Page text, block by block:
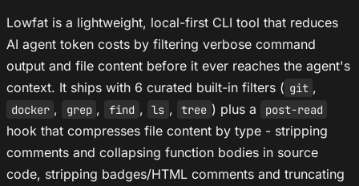
Lowfat is a lightweight, local-first CLI tool that reduces
AI agent token costs by filtering verbose command
output and file content before it ever reaches the agent's
context. It ships with 6 curated built-in filters ( git ,
docker , grep , find , ls , tree ) plus a post-read
hook that compresses file content by type - stripping
comments and collapsing function bodies in source
code, stripping badges/HTML comments and truncating